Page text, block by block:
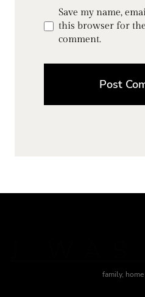
Save my name,
this browser for
comment.
family,